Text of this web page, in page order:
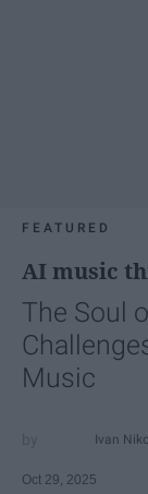
FEATURED
AI music
The Soul
Music
Ivan
Oct 29, 2025